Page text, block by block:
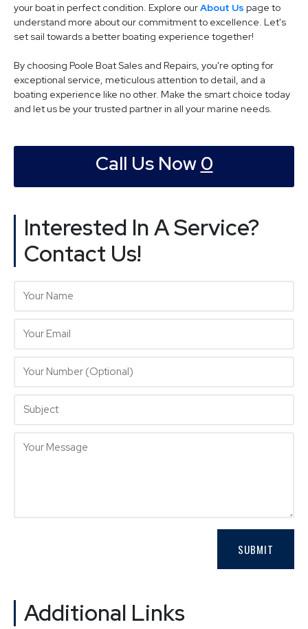
your boat in perfect condition. Explore ourAbout Us page to
understand more about our commitment to excellence. Let's
set sail towards a better boating experience together!
By choosing Poole Boat Sales and Repairs, you're opting for
exceptional service, meticulous attention to detail, and a
boating experience like no other. Make the smart choice today
and let us be your trusted partner in all your marine needs.
Call Us Now 0
Interested In A Service?
Contact Us!
Additional Links